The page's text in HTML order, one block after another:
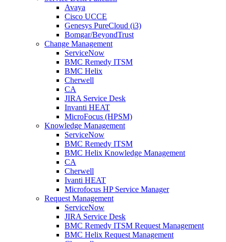
Avaya
Cisco UCCE
Genesys PureCloud (i3)
Bomgar/BeyondTrust
Change Management
ServiceNow
BMC Remedy ITSM
BMC Helix
Cherwell
CA
JIRA Service Desk
Invanti HEAT
MicroFocus (HPSM)
Knowledge Management
ServiceNow
BMC Remedy ITSM
BMC Helix Knowledge Management
CA
Cherwell
Ivanti HEAT
Microfocus HP Service Manager
Request Management
ServiceNow
JIRA Service Desk
BMC Remedy ITSM Request Management
BMC Helix Request Management